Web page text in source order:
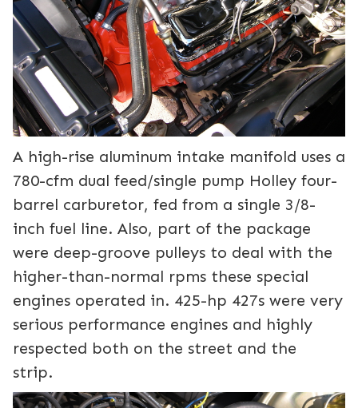
A high-rise aluminum intake manifold uses a
780-cfm dual feed/single pump Holley four-
barrel carburetor, fed from a single 3/8-
inch fuel line. Also, part of the package
were deep-groove pulleys to deal with the
higher-than-normal rpms these special
engines operated in. 425-hp 427s were very
serious performance engines and highly
respected both on the street and the
strip.